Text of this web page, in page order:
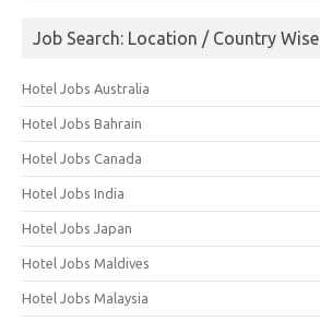
Job Search: Location / Country Wise
Hotel Jobs Australia
Hotel Jobs Bahrain
Hotel Jobs Canada
Hotel Jobs India
Hotel Jobs Japan
Hotel Jobs Maldives
Hotel Jobs Malaysia